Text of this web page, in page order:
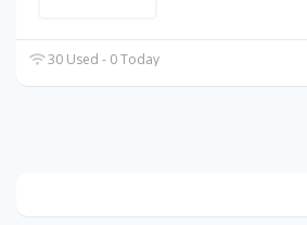
30 Used - 0 Today